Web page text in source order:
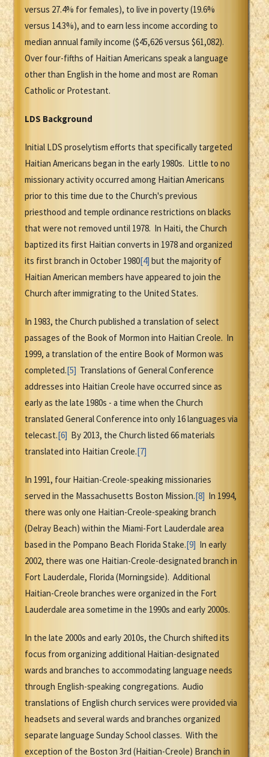
versus 27.4% for females), to live in poverty (19.6%
versus 14.3%), and to earn less income according to
median annual family income ($45,626 versus $61,082).
Over four-fifths of Haitian Americans speak a language
other than English in the home and most are Roman
Catholic or Protestant.
LDS Background
Initial LDS proselytism efforts that specifically targeted
Haitian Americans began in the early 1980s. Little to no
missionary activity occurred among Haitian Americans
prior to this time due to the Church's previous
priesthood and temple ordinance restrictions on blacks
that were not removed until 1978. In Haiti, the Church
baptized its first Haitian converts in 1978 and organized
its first branch in October 1980[4] but the majority of
Haitian American members have appeared to join the
Church after immigrating to the United States.
In 1983, the Church published a translation of select
passages of the Book of Mormon into Haitian Creole. In
1999, a translation of the entire Book of Mormon was
completed.[5] Translations of General Conference
addresses into Haitian Creole have occurred since as
early as the late 1980s - a time when the Church
translated General Conference into only 16 languages via
telecast.[6] By 2013, the Church listed 66 materials
translated into Haitian Creole.[7]
In 1991, four Haitian-Creole-speaking missionaries
served in the Massachusetts Boston Mission.[8] In 1994,
there was only one Haitian-Creole-speaking branch
(Delray Beach) within the Miami-Fort Lauderdale area
based in the Pompano Beach Florida Stake.[9] In early
2002, there was one Haitian-Creole-designated branch in
Fort Lauderdale, Florida (Morningside). Additional
Haitian-Creole branches were organized in the Fort
Lauderdale area sometime in the 1990s and early 2000s.
In the late 2000s and early 2010s, the Church shifted its
focus from organizing additional Haitian-designated
wards and branches to accommodating language needs
through English-speaking congregations. Audio
translations of English church services were provided via
headsets and several wards and branches organized
separate language Sunday School classes. With the
exception of the Boston 3rd (Haitian-Creole) Branch in